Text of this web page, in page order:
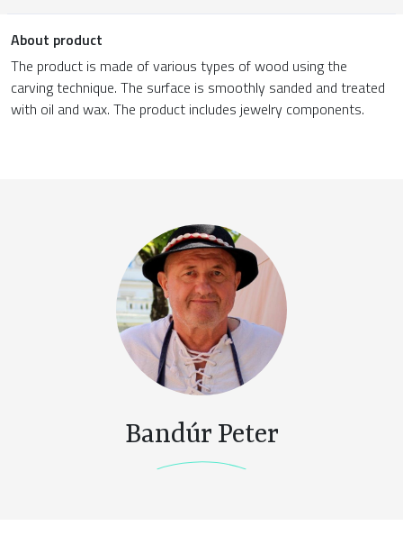
About product
The product is made of various types of wood using the
carving technique. The surface is smoothly sanded and treated
with oil and wax. The product includes jewelry components.
Bandúr Peter